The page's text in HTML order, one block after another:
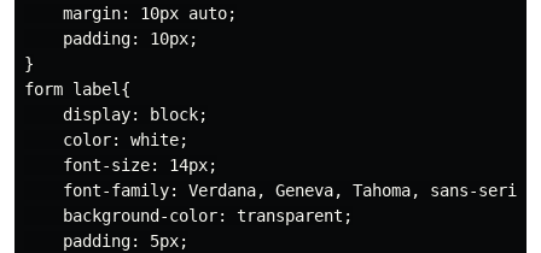
    margin: 10px auto;
    padding: 10px;
}
form label{
    display: block;
    color: white;
    font-size: 14px;
    font-family: Verdana, Geneva, Tahoma, sans-serif;
    background-color: transparent;
    padding: 5px;